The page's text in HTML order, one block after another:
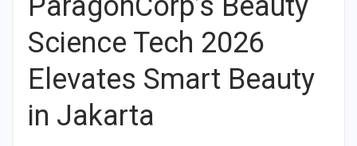
Science Tech 2026
Elevates Smart Beauty
in Jakarta